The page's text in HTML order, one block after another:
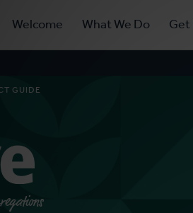
Primary
Navigation
Welcome What We Do Get
GUIDE